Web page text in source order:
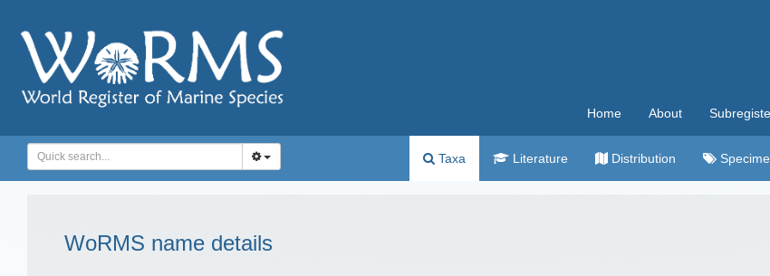
Home About
Taxa Literature Distribution
WoRMS name details